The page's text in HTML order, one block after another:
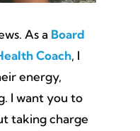
As a Board
Coach, I
energy,
I want you to
taking charge